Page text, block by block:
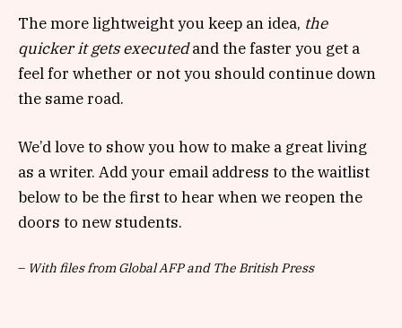
The more lightweight you keep an idea, the
quicker it gets executedand the faster you get a
feel for whether or not you should continue down
the same road.
We’d love to show you how to make a great living
as a writer. Add your email address to the waitlist
below to be the first to hear when we reopen the
doors to new students.
– With files from Global AFP and The British Press